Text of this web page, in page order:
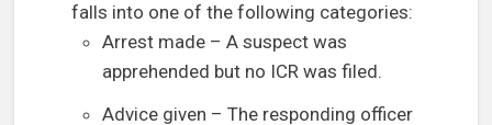
falls into one of the following categories:
Arrest made – A suspect was
apprehended but no ICR was filed.
Advice given – The responding officer